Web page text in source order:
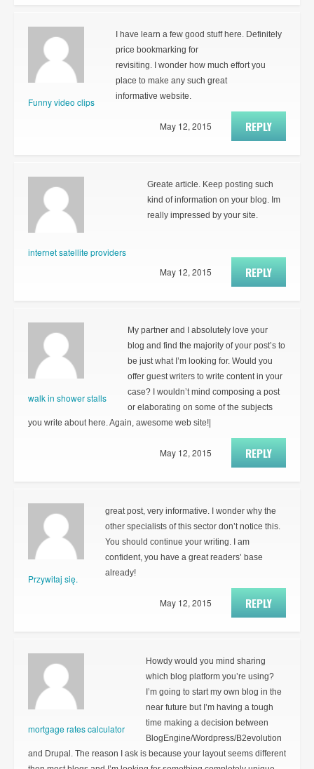
Funny video clips
I have learn a few good stuff here. Definitely
price bookmarking for
revisiting. I wonder how much effort you
place to make any such great
informative website.
REPLY
May 12, 2015
internet satellite providers
Greate article. Keep posting such
kind of information on your blog. Im
really impressed by your site.
REPLY
May 12, 2015
walk in shower stalls
My partner and I absolutely love your
blog and find the majority of your post’s to
be just what I’m looking for. Would you
offer guest writers to write content in your
case? I wouldn’t mind composing a post
or elaborating on some of the subjects
you write about here. Again, awesome web site!|
REPLY
May 12, 2015
Przywitaj się.
great post, very informative. I wonder why the
other specialists of this sector don’t notice this.
You should continue your writing. I am
confident, you have a great readers’ base
already!
REPLY
May 12, 2015
mortgage rates calculator
Howdy would you mind sharing
which blog platform you’re using?
I’m going to start my own blog in the
near future but I’m having a tough
time making a decision between
BlogEngine/Wordpress/B2evolution
and Drupal. The reason I ask is because your layout seems different